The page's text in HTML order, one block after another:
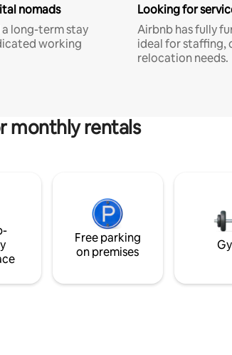
nomads
long-term stay
working
Looking for
Airbnb has fully
ideal for staffing,
relocation needs.
monthly rentals
Free parking
on premises